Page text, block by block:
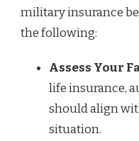
military insurance
the following:
Assess Your
life insurance,
should align
situation.